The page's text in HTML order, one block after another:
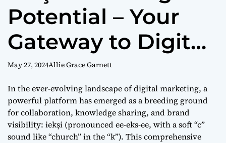
Potential – Your
Gateway to Digital
Marketing
Excellence
May 27, 2024Allie Grace Garnett
In the ever-evolving landscape of digital marketing, a
powerful platform has emerged as a breeding ground
for collaboration, knowledge sharing, and brand
visibility: iekşi (pronounced ee-eks-ee, with a soft “c”
sound like “church” in the “k”). This comprehensive